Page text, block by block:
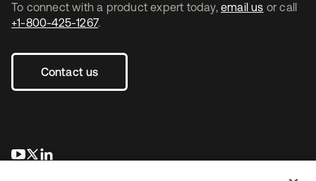
To connect with a product expert today, email us or call
+1-800-425-1267.
Contact us
opens in a new tab
opens in a new tab